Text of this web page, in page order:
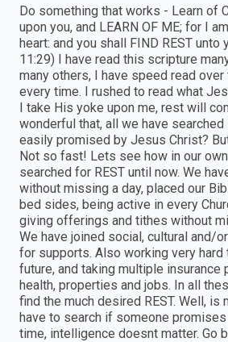
Do something that works - Learn of
upon you, and LEARN OF ME; for I
heart: and you shall FIND REST
11:29) I have read this scripture
many others, I have speed read
every time. I rushed to read what
I take His yoke upon me, rest will
wonderful that, all we have
easily promised by Jesus Christ?
Not so fast! Lets see how in our
searched for REST until now. We
without missing a day, placed our
bed sides, being active in every
giving offerings and tithes without
We have joined social, cultural and/
for supports. Also working very hard
future, and taking multiple insurance
health, properties and jobs. In all
find the much desired REST. Well, is
have to search if someone
time, intelligence doesnt matter. Go